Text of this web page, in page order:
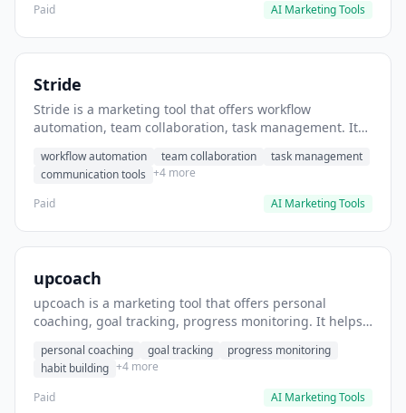
Paid
AI Marketing Tools
Stride
Stride is a marketing tool that offers workflow
automation, team collaboration, task management. It
workflow automation team collaboration
task management
communication tools +4 more
Paid
AI Marketing Tools
upcoach
upcoach is a marketing tool that offers personal
coaching, goal tracking, progress monitoring. It helps
personal coaching goal tracking
progress monitoring
habit building +4 more
Paid
AI Marketing Tools